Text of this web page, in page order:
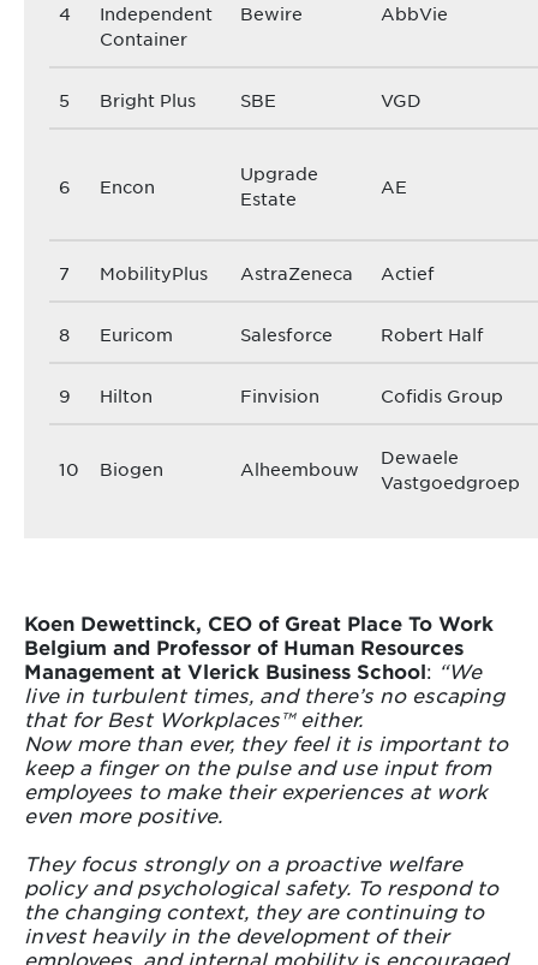
4
Independent
Container
Bewire AbbVie
5 Bright Plus SBE VGD
6 Encon
Upgrade
Estate
AE
7 MobilityPlus AstraZeneca Actief
8 Euricom Salesforce Robert Half
9 Hilton Finvision Cofidis Group
10 Biogen Alheembouw
Dewaele
Vastgoedgroep
Koen Dewettinck, CEO of Great Place To Work
Belgium and Professor of Human Resources
Management at Vlerick Business School: “We
live in turbulent times, and there’s no escaping
that for Best Workplaces™ either.
Now more than ever, they feel it is important to
keep a finger on the pulse and use input from
employees to make their experiences at work
even more positive.
They focus strongly on a proactive welfare
policy and psychological safety. To respond to
the changing context, they are continuing to
invest heavily in the development of their
employees, and internal mobility is encouraged.